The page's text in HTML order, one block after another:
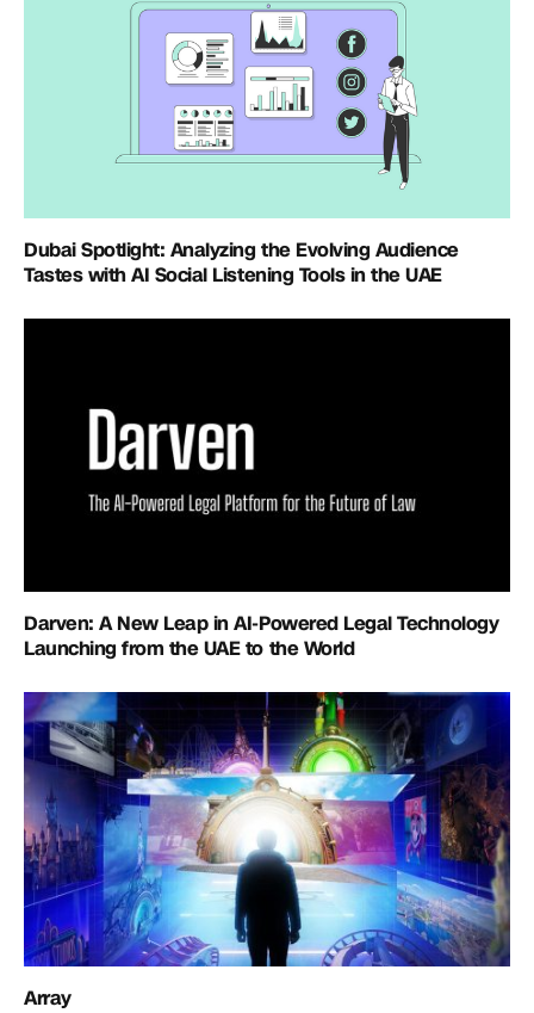
Dubai Spotlight: Analyzing the Evolving Audience
Tastes with AI Social Listening Tools in the UAE
Darven: A New Leap in AI-Powered Legal Technology
Launching from the UAE to the World
Array